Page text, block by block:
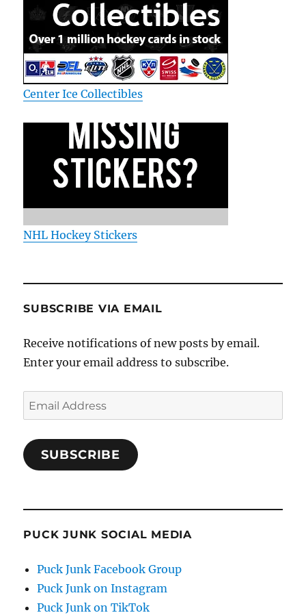
Center Ice Collectibles
NHL Hockey Stickers
SUBSCRIBE VIA EMAIL
Receive notifications of new posts by email.
Enter your email address to subscribe.
Email
Address
SUBSCRIBE
PUCK JUNK SOCIAL MEDIA
Puck Junk Facebook Group
Puck Junk on Instagram
Puck Junk on TikTok